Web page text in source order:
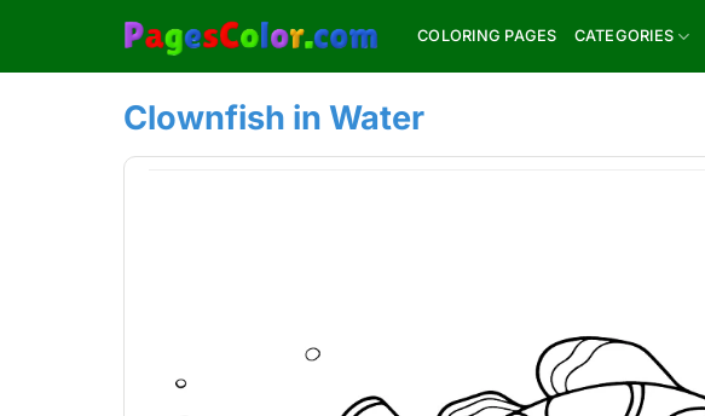
content
COLORING PAGES CATEGORIES
Clownfish in Water